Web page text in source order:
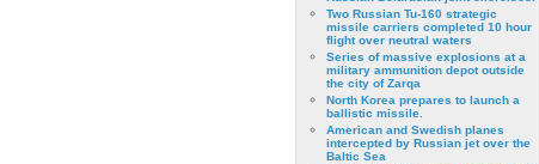
Two Russian Tu-160 strategic
missile carriers completed 10 hour
flight over neutral waters
Series of massive explosions at a
military ammunition depot outside
the city of Zarqa
North Korea prepares to launch a
ballistic missile.
American and Swedish planes
intercepted by Russian jet over the
Baltic Sea